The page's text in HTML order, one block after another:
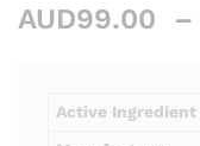
based on
AUD99.00 –
Active Ingredient